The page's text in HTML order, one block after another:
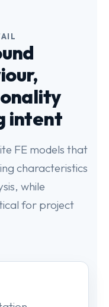
intent
FE models that
characteristics
while
for project